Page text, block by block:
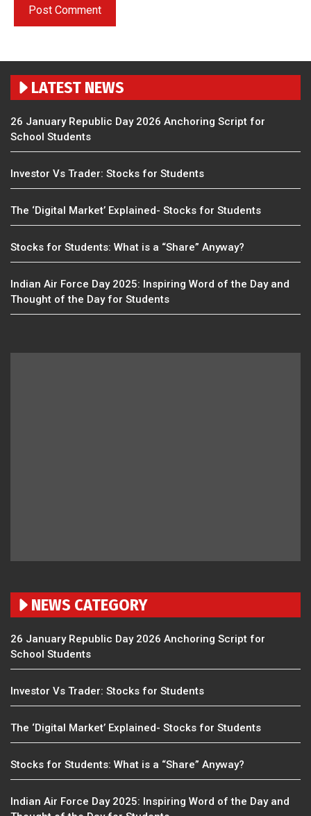
LATEST NEWS
26 January Republic Day 2026 Anchoring Script for
School Students
Investor Vs Trader: Stocks for Students
The ‘Digital Market’ Explained- Stocks for Students
Stocks for Students: What is a “Share” Anyway?
Indian Air Force Day 2025: Inspiring Word of the Day and
Thought of the Day for Students
NEWS CATEGORY
26 January Republic Day 2026 Anchoring Script for
School Students
Investor Vs Trader: Stocks for Students
The ‘Digital Market’ Explained- Stocks for Students
Stocks for Students: What is a “Share” Anyway?
Indian Air Force Day 2025: Inspiring Word of the Day and